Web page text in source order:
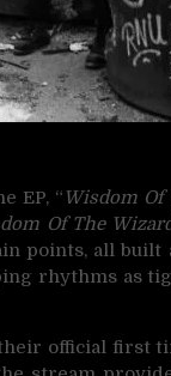
EP, “Wisdom Of
Of The
points, all
rhythms as
official first